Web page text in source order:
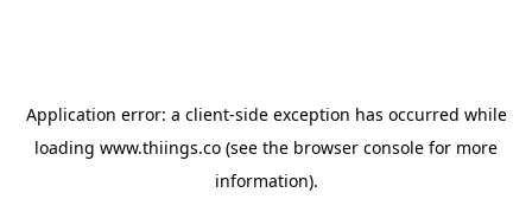
Application error: a client-side exception has occurred while
loading www.thiings.co (see the browser console for more
information).